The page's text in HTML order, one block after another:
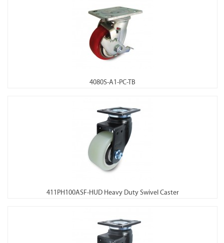
4080S-A1-PC-TB
411PH100ASF-HUD Heavy Duty Swivel Caster